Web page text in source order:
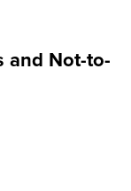
and Not-to-